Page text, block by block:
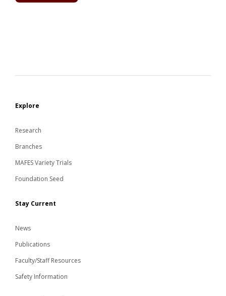
Explore
Research
Branches
MAFES Variety Trials
Foundation Seed
Stay Current
News
Publications
Faculty/Staff Resources
Safety Information